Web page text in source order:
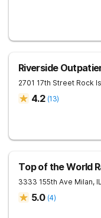
Riverside
2701 17th Street Rock
4.2 (13)
Top of the World
3333 155th Ave Milan, IL
5.0 (4)